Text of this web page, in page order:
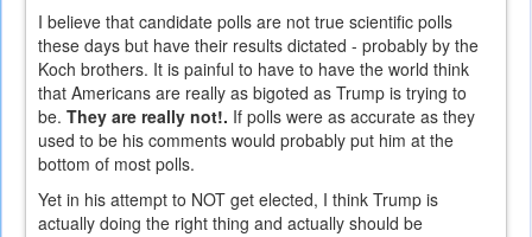
I believe that candidate polls are not true scientific polls
these days but have their results dictated - probably by the
Koch brothers. It is painful to have to have the world think
that Americans are really as bigoted as Trump is trying to
be. They are really not!. If polls were as accurate as they
used to be his comments would probably put him at the
bottom of most polls.
Yet in his attempt to NOT get elected, I think Trump is
actually doing the right thing and actually should be